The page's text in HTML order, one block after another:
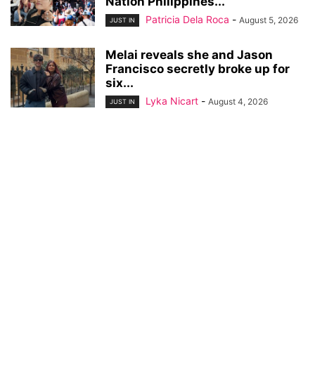
JUST IN Patricia Dela Roca - August 5, 2026
Melai reveals she and Jason
Francisco secretly broke up for
six...
JUST IN Lyka Nicart - August 4, 2026